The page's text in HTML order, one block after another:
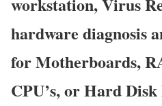
hardware diagnosis
for Motherboards,
CPU’s, or Hard